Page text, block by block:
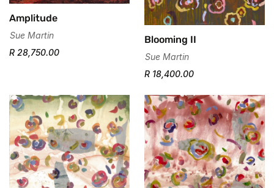
Amplitude
Sue Martin
R 28,750.00
Blooming II
Sue Martin
R 18,400.00